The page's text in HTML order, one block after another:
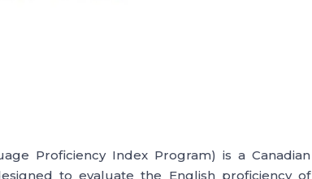
Proficiency Index Program) is a Canadian
to evaluate the English proficiency of